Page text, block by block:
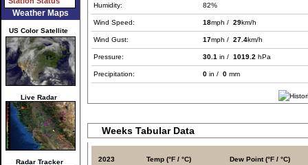
Weather Maps
US Color Satellite
Live Radar
Radar Tracker
Humidity: 82%
Wind Speed: 18mph / 29km/h
Wind Gust: 17mph / 27.4km/h
Pressure: 30.1 in / 1019.2 hPa
Precipitation: 0 in / 0 mm
Weeks Tabular Data
2023 Temp (°F / °C) Dew Point (°F / °C)